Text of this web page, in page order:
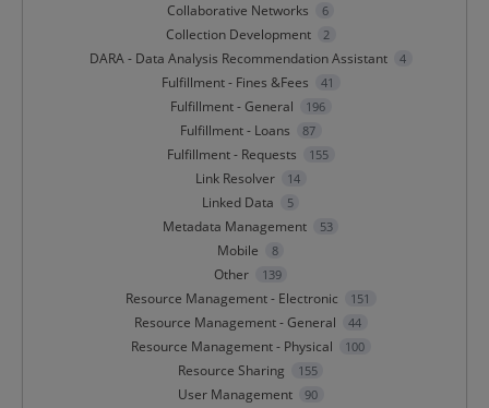
Collaborative Networks 6
Collection Development 2
DARA - Data Analysis Recommendation Assistant 4
Fulfillment - Fines &Fees 41
Fulfillment - General 196
Fulfillment - Loans 87
Fulfillment - Requests 155
Link Resolver 14
Linked Data 5
Metadata Management 53
Mobile 8
Other 139
Resource Management - Electronic 151
Resource Management - General 44
Resource Management - Physical 100
Resource Sharing 155
User Management 90